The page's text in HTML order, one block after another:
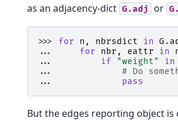
as an adjacency-dict G.adj or
>>> for n , nbrsdict in G .
...
for nbr , eattr in
...
if "weight" in
...
# Do
...
pass
But the edges reporting object